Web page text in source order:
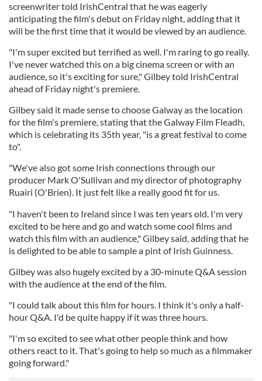
screenwriter told IrishCentral that he was eagerly
anticipating the film's debut on Friday night, adding that it
will be the first time that it would be viewed by an audience.
"I'm super excited but terrified as well. I'm raring to go really.
I've never watched this on a big cinema screen or with an
audience, so it's exciting for sure," Gilbey told IrishCentral
ahead of Friday night's premiere.
Gilbey said it made sense to choose Galway as the location
for the film's premiere, stating that the Galway Film Fleadh,
which is celebrating its 35th year, "is a great festival to come
to".
"We've also got some Irish connections through our
producer Mark O'Sullivan and my director of photography
Ruairi (O'Brien). It just felt like a really good fit for us.
"I haven't been to Ireland since I was ten years old. I'm very
excited to be here and go and watch some cool films and
watch this film with an audience," Gilbey said, adding that he
is delighted to be able to sample a pint of Irish Guinness.
Gilbey was also hugely excited by a 30-minute Q&A session
with the audience at the end of the film.
"I could talk about this film for hours. I think it's only a half-
hour Q&A. I'd be quite happy if it was three hours.
"I'm so excited to see what other people think and how
others react to it. That's going to help so much as a filmmaker
going forward."